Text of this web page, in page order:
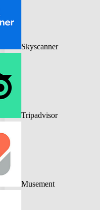
Skyscanner
Tripadvisor
Musement